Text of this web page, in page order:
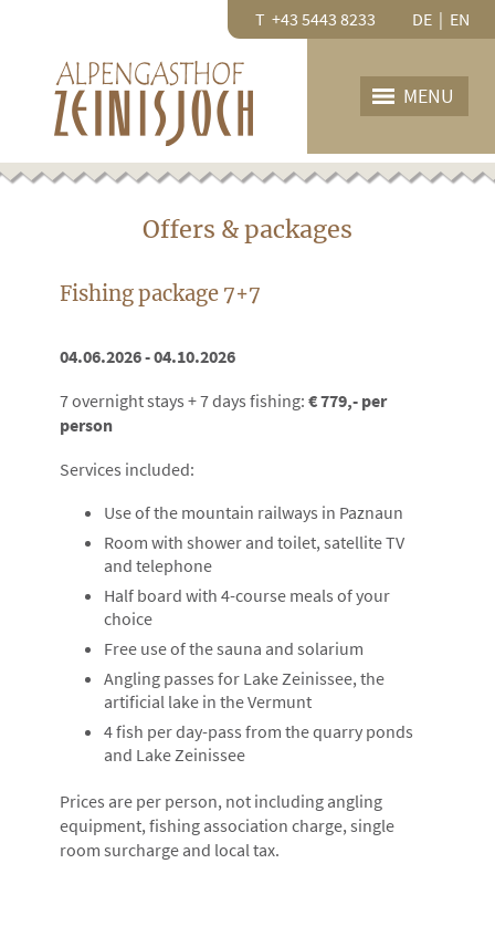
Offers & packages
Fishing package 7+7
04.06.2026 - 04.10.2026
7 overnight stays + 7 days fishing: € 779,- per
person
Services included:
Use of the mountain railways in Paznaun
Room with shower and toilet, satellite TV
and telephone
Half board with 4-course meals of your
choice
Free use of the sauna and solarium
Angling passes for Lake Zeinissee, the
artificial lake in the Vermunt
4 fish per day-pass from the quarry ponds
and Lake Zeinissee
Prices are per person, not including angling
equipment, fishing association charge, single
room surcharge and local tax.
T +43 5443 8233 DE | EN
OUR HOUSE
Restaurant
PRICES
FISHING
DATA PRIVACY
MENU